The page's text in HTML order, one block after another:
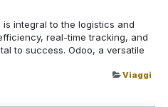
integral to the logistics and
real-time tracking, and
to success. Odoo, a versatile
Viaggi